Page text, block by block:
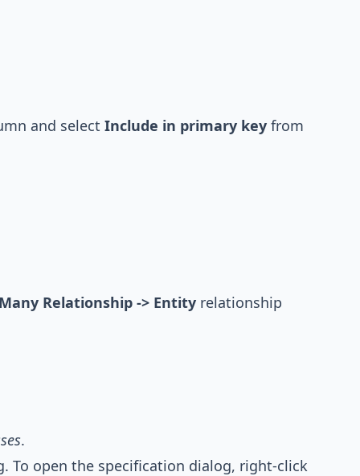
and select Include in primary key from
Relationship -> Entity relationship
.
To open the specification dialog, right-click